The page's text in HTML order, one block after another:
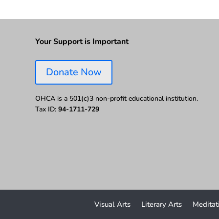
Your Support is Important
Donate Now
OHCA is a 501(c)3 non-profit educational institution.
Tax ID: 94-1711-729
Visual Arts Literary Arts